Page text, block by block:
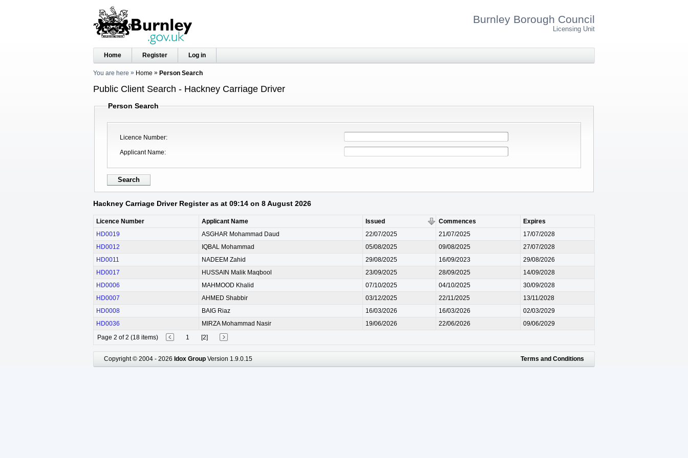
Burnley Borough Council
Licensing Unit
Home Register Log in
You are here Home Person Search
Public Client Search - Hackney Carriage Driver
Person Search
Licence Number
Applicant Name
Hackney Carriage Driver Register as at 09:14 on 8 August 2026
Licence Number Applicant Name Issued Commences
Expires
HD0019
ASGHAR Mohammad Daud 22/07/2025 21/07/2025
17/07/2028
HD0012
IQBAL Mohammad 05/08/2025 09/08/2025
27/07/2028
HD0011
NADEEM Zahid 29/08/2025 16/09/2023
29/08/2026
HD0017
HUSSAIN Malik Maqbool 23/09/2025 28/09/2025
14/09/2028
HD0006
MAHMOOD Khalid 07/10/2025 04/10/2025
30/09/2028
HD0007
AHMED Shabbir 03/12/2025 22/11/2025
13/11/2028
HD0008
BAIG Riaz 16/03/2026 16/03/2026
02/03/2029
HD0036
MIRZA Mohammad Nasir 19/06/2026 22/06/2026
09/06/2029
Page 2 of 2 (18 items)
1 [2]
Copyright © 2004 - 2026 Idox Group Version 1.9.0.15 Terms and Conditions